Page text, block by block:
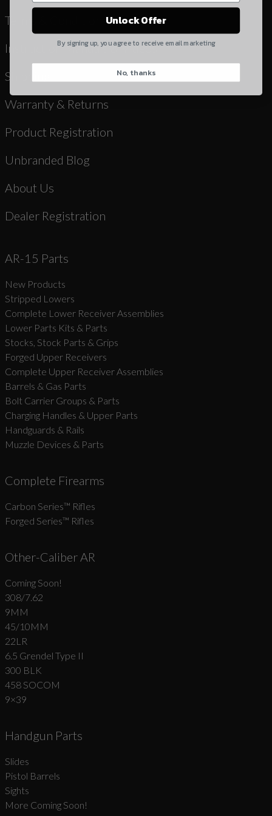
Terms & Conditions
Instruction Manuals & Videos
Shipping
Warranty & Returns
Product Registration
Unbranded Blog
About Us
Dealer Registration
AR-15 Parts
New Products
Stripped Lowers
Complete Lower Receiver Assemblies
Lower Parts Kits & Parts
Stocks, Stock Parts & Grips
Forged Upper Receivers
Complete Upper Receiver Assemblies
Barrels & Gas Parts
Bolt Carrier Groups & Parts
Charging Handles & Upper Parts
Handguards & Rails
Muzzle Devices & Parts
Complete Firearms
Carbon Series­™ Rifles
Forged Series™ Rifles
Other-Caliber AR
Coming Soon!
308/7.62
9MM
45/10MM
22LR
6.5 Grendel Type II
300 BLK
458 SOCOM
9×39
Handgun Parts
Slides
Pistol Barrels
Sights
More Coming Soon!
Quantity
Suggest
Unlock Offer
By signing up, you agree to receive email marketing
No, thanks